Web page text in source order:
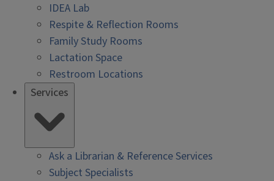
IDEA Lab
Respite & Reflection Rooms
Family Study Rooms
Lactation Space
Restroom Locations
Services
Ask a Librarian & Reference Services
Subject Specialists